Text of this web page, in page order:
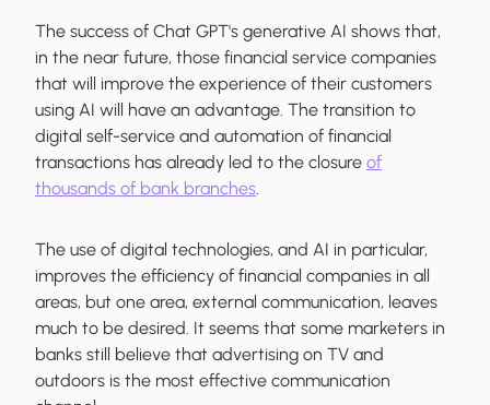
The success of Chat GPT's generative AI shows that,
in the near future, those financial service companies
that will improve the experience of their customers
using AI will have an advantage. The transition to
digital self-service and automation of financial
transactions has already led to the closure of
thousands of bank branches.
The use of digital technologies, and AI in particular,
improves the efficiency of financial companies in all
areas, but one area, external communication, leaves
much to be desired. It seems that some marketers in
banks still believe that advertising on TV and
outdoors is the most effective communication